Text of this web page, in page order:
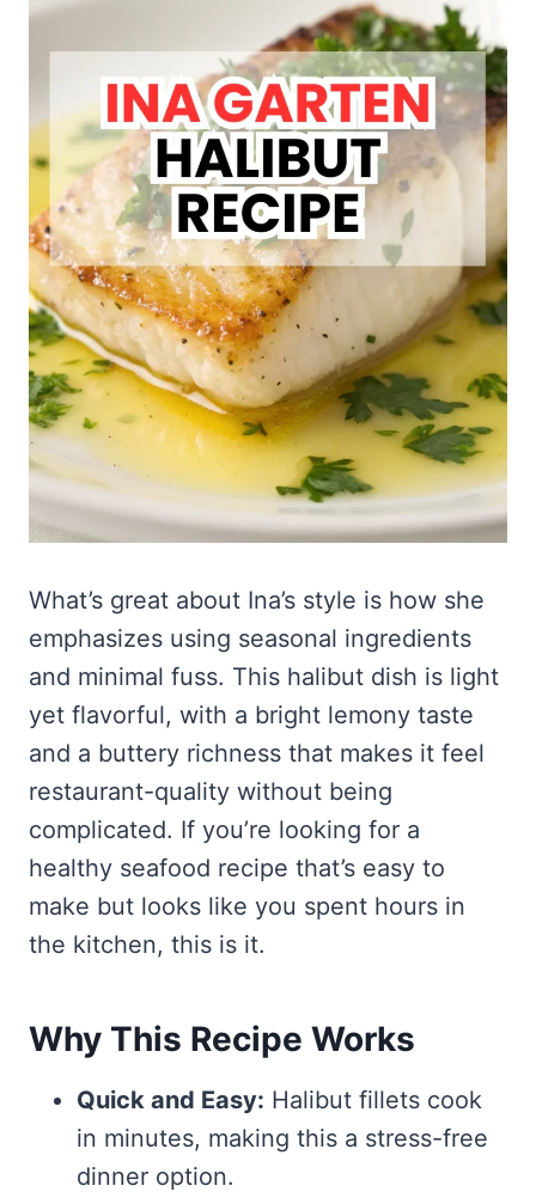
What’s great about Ina’s style is how she
emphasizes using seasonal ingredients
and minimal fuss. This halibut dish is light
yet flavorful, with a bright lemony taste
and a buttery richness that makes it feel
restaurant-quality without being
complicated. If you’re looking for a
healthy seafood recipe that’s easy to
make but looks like you spent hours in
the kitchen, this is it.
Why This Recipe Works
Quick and Easy: Halibut fillets cook
in minutes, making this a stress-free
dinner option.